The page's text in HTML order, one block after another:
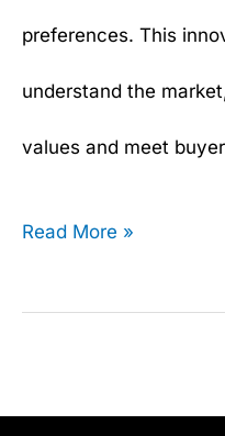
preferences. This
understand the
values and meet
Read More »